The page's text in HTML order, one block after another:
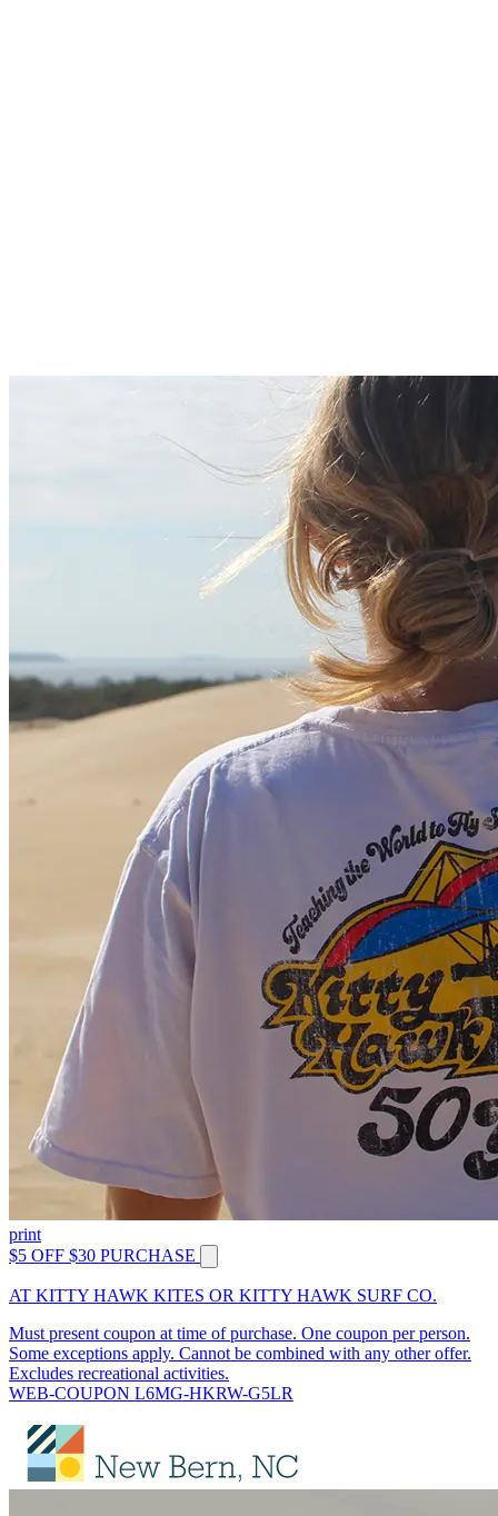
print
$5 OFF $30 PURCHASE
AT KITTY HAWK KITES OR KITTY HAWK SURF CO.
Must present coupon at time of purchase. One coupon per person.
Some exceptions apply. Cannot be combined with any other offer.
Excludes recreational activities.
WEB-COUPON L6MG-HKRW-G5LR